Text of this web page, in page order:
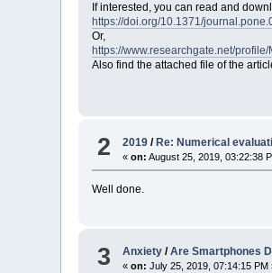
If interested, you can read and
https://doi.org/10.1371/
Or,
https://www.researchgate.net/
Also find the attached file of the
2 2019 /Re: Numerical
«on: August 25, 2019, 03:22:38
Well done.
3 Anxiety /Are Smartphones
«on: July 25, 2019, 07:14:15 PM